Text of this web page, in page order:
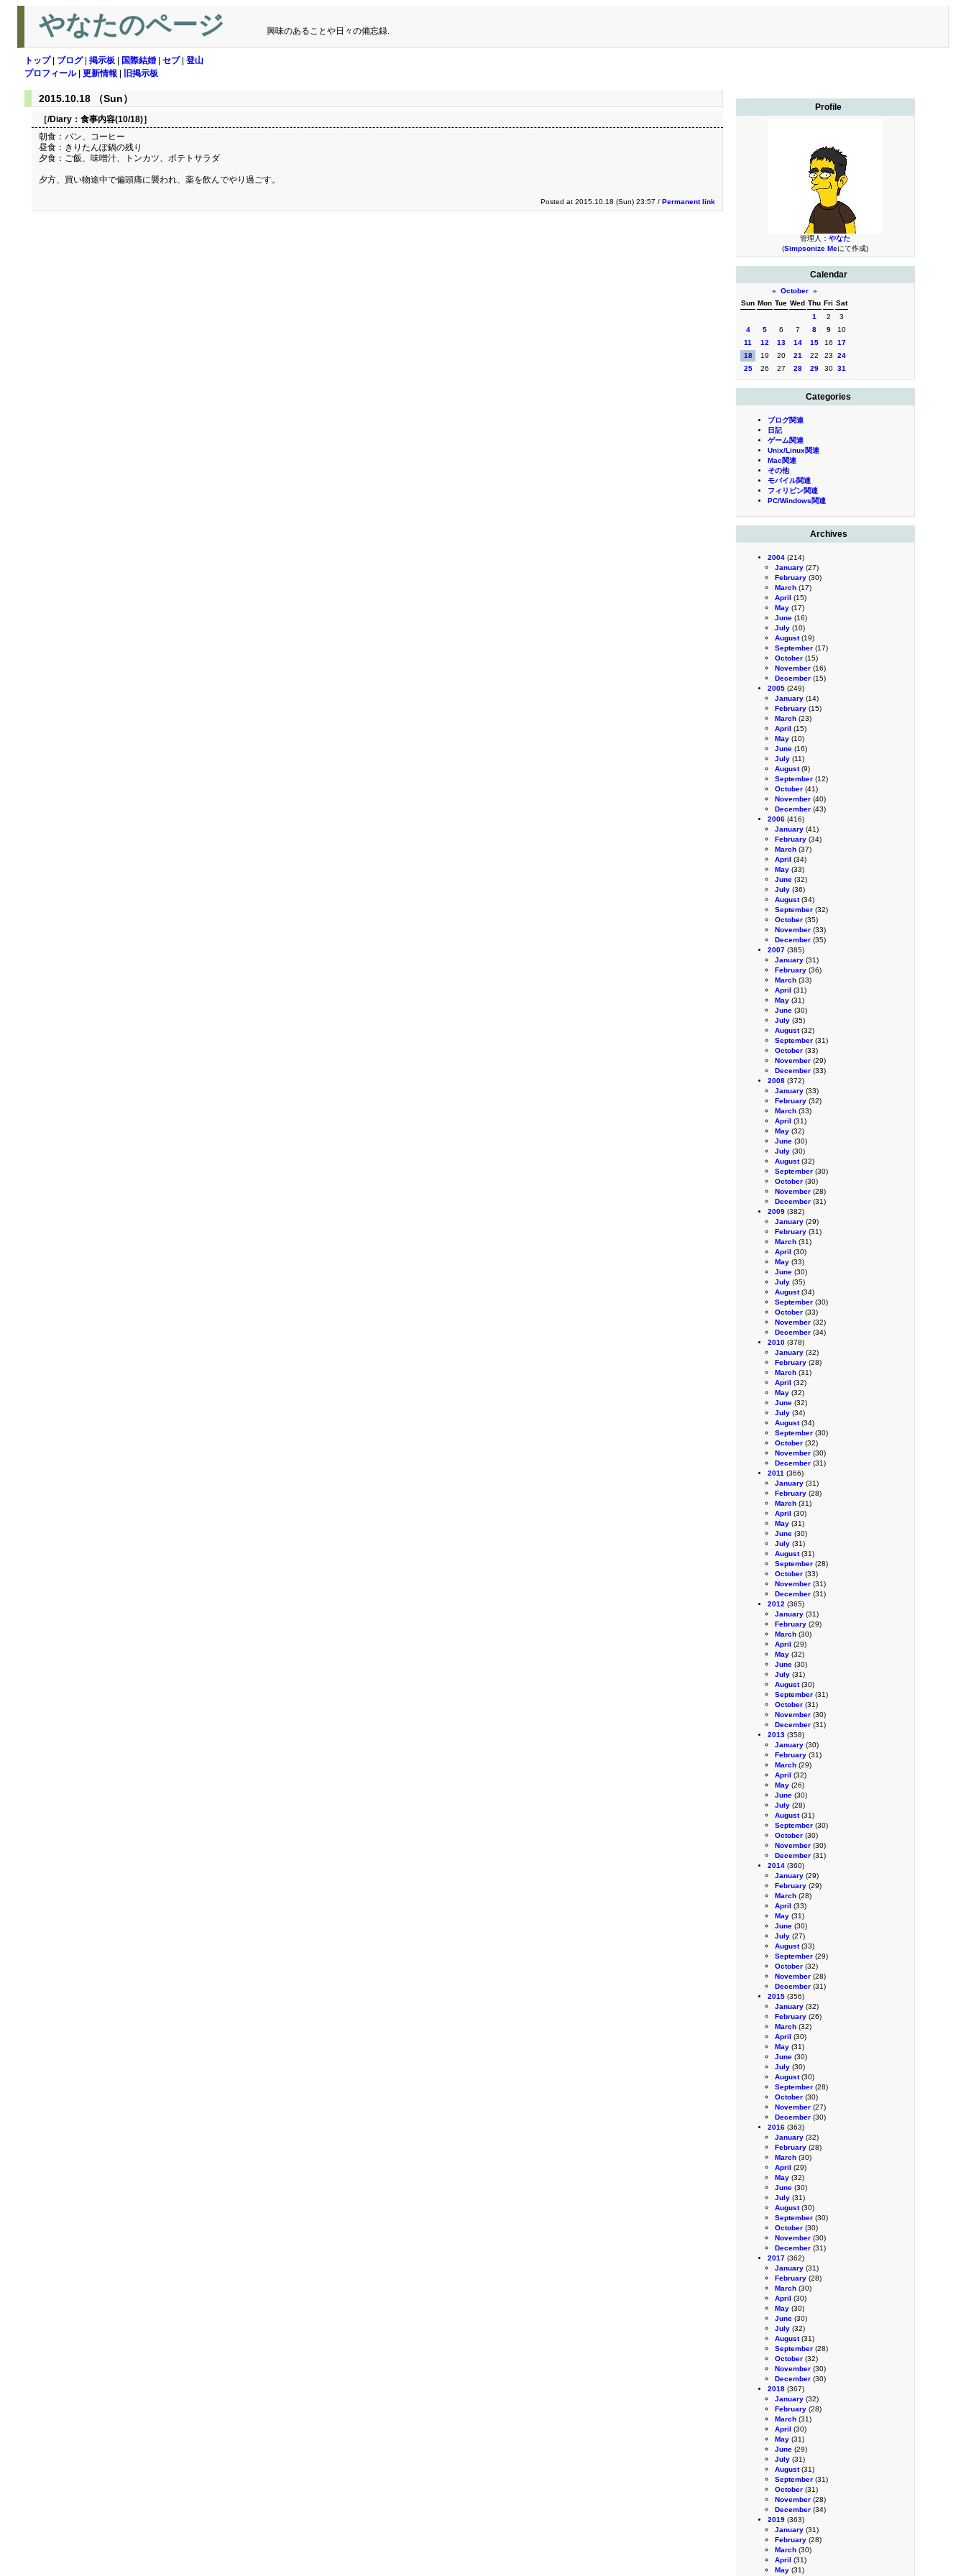
やなたのページ 興味のあることや日々の備忘録.
トップ| ブログ| 掲示板 国際結婚 セブ| 登山
プロフィール| 更新情報 旧掲示板
Profile
管理人： やなた
(Simpsonize Meにて作成)
Calendar
« October »
Sun Mon Tue Wed Thu Fri Sat
1
2
3
4
5 6 7 8 9
10
11
12 13 14 15 16
17
18
19 20 21 22 23
24
25
26 27 28 29 30 31
Categories
ブログ関連
日記
ゲーム関連
Unix/Linux関連
Mac関連
その他
モバイル関連
フィリピン関連
PC/Windows関連
Archives
2004 (214)
January (27)
February (30)
March (17)
April (15)
May (17)
June (16)
July (10)
August(19)
September (17)
October (15)
November (16)
December (15)
2005 (249)
January (14)
February (15)
March (23)
April (15)
May (10)
June (16)
July (11)
August(9)
September (12)
October (41)
November (40)
December (43)
2006 (416)
January (41)
February (34)
March (37)
April (34)
May (33)
June (32)
July (36)
August(34)
September (32)
October (35)
November (33)
December (35)
2007 (385)
January (31)
February (36)
March (33)
April (31)
May (31)
June (30)
July (35)
August(32)
September (31)
October (33)
November (29)
December (33)
2008 (372)
January (33)
February (32)
March (33)
April (31)
May (32)
June (30)
July (30)
August(32)
September (30)
October (30)
November (28)
December (31)
2009 (382)
January (29)
February (31)
March (31)
April (30)
May (33)
June (30)
July (35)
August(34)
September (30)
October (33)
November (32)
December (34)
2010 (378)
January (32)
February (28)
March (31)
April (32)
May (32)
June (32)
July (34)
August(34)
September (30)
October (32)
November (30)
December (31)
2011 (366)
January (31)
February (28)
March (31)
April (30)
May (31)
June (30)
July (31)
August(31)
September (28)
October (33)
November (31)
December (31)
2012 (365)
January (31)
February (29)
March (30)
April (29)
May (32)
June (30)
July (31)
August(30)
September (31)
October (31)
November (30)
December (31)
2013 (358)
January (30)
February (31)
March (29)
April (32)
May (26)
June (30)
July (28)
August(31)
September (30)
October (30)
November (30)
December (31)
2014 (360)
January (29)
February (29)
March (28)
April (33)
May (31)
June (30)
July (27)
August(33)
September (29)
October (32)
November (28)
December (31)
2015 (356)
January (32)
February (26)
March (32)
April (30)
May (31)
June (30)
July (30)
August(30)
September (28)
October (30)
November (27)
December (30)
2016 (363)
January (32)
February (28)
March (30)
April (29)
May (32)
June (30)
July (31)
August(30)
September (30)
October (30)
November (30)
December (31)
2017 (362)
January (31)
February (28)
March (30)
April (30)
May (30)
June (30)
July (32)
August(31)
September (28)
October (32)
November (30)
December (30)
2018 (367)
January (32)
February (28)
March (31)
April (30)
May (31)
June (29)
July (31)
August(31)
September (31)
October (31)
November (28)
December (34)
2019 (363)
January (31)
February (28)
March (30)
April (31)
May (31)
2015.10.18 （Sun）
［/Diary： 食事内容(10/18)］
朝食：パン、コーヒー
昼食：きりたんぽ鍋の残り
夕食：ご飯、味噌汁、トンカツ、ポテトサラダ
夕方、買い物途中で偏頭痛に襲われ、薬を飲んでやり過ごす。
Posted at 2015.10.18 (Sun) 23:57 / Permanent link